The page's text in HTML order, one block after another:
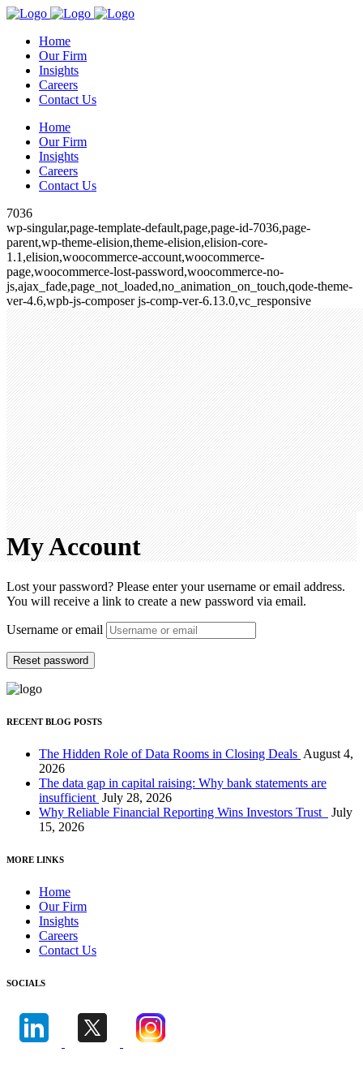
Home
Our Firm
Insights
Careers
Contact Us
Home
Our Firm
Insights
Careers
Contact Us
7036
wp-singular,page-template-default,page,page-id-7036,page-
parent,wp-theme-elision,theme-elision,elision-core-
1.1,elision,woocommerce-account,woocommerce-
page,woocommerce-lost-password,woocommerce-no-
js,ajax_fade,page_not_loaded,no_animation_on_touch,qode-theme-
ver-4.6,wpb-js-composer js-comp-ver-6.13.0,vc_responsive
My Account
Lost your password? Please enter your username or email address.
You will receive a link to create a new password via email.
Username or email
Reset password
RECENT BLOG POSTS
The Hidden Role of Data Rooms in Closing Deals August 4,
2026
The data gap in capital raising: Why bank statements are
insufficient July 28, 2026
Why Reliable Financial Reporting Wins Investors Trust
July
15, 2026
MORE LINKS
Home
Our Firm
Insights
Careers
Contact Us
SOCIALS